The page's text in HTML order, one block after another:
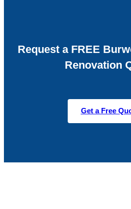
Request a FREE
Renovation
Get a Free